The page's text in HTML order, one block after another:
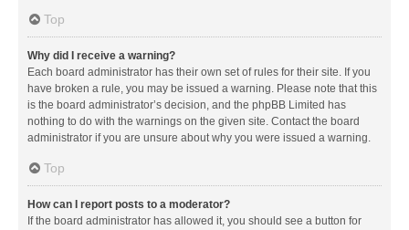
Top
Why did I receive a warning?
Each board administrator has their own set of rules for their site. If you
have broken a rule, you may be issued a warning. Please note that this
is the board administrator’s decision, and the phpBB Limited has
nothing to do with the warnings on the given site. Contact the board
administrator if you are unsure about why you were issued a warning.
Top
How can I report posts to a moderator?
If the board administrator has allowed it, you should see a button for